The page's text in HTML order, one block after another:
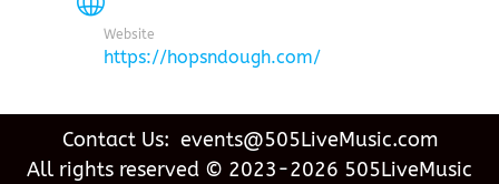
Website
https://hopsndough.com/
Contact Us: events@505LiveMusic.com
All rights reserved © 2023-2026 505LiveMusic